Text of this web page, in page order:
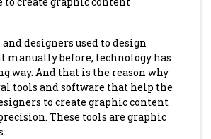
designers used to design
manually before, technology has
way. And that is the reason why
tools and software that help the
to create graphic content
These tools are graphic